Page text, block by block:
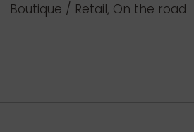
Boutique / Retail, On the road